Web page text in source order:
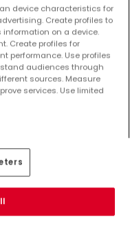
rooms number
device characteristics for
Create profiles to
on a device.
Create profiles for
performance. Use profiles
audiences through
sources. Measure
services. Use limited